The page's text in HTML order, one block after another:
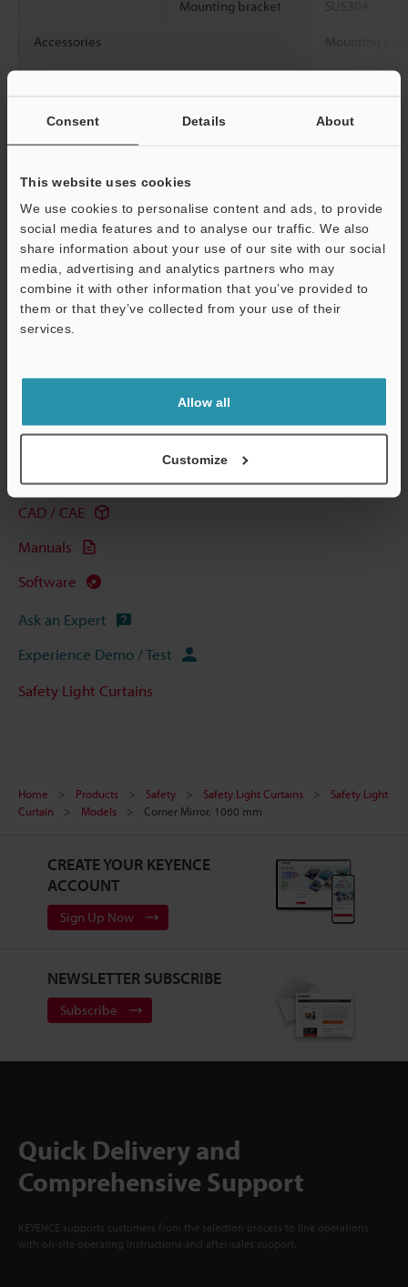
Consent Details About
This website uses cookies
We use cookies to personalise content and ads, to provide
social media features and to analyse our traffic. We also
share information about your use of our site with our social
media, advertising and analytics partners who may
combine it with other information that you’ve provided to
them or that they’ve collected from your use of their
services.
Allow all
Customize
Mounting bracket SUS304
Accessories Mounting
Weight
Approx. 3.7
Other Models
Technical Guides
Data Sheet (PDF)
CAD / CAE
Manuals
Software
Ask an Expert
Experience Demo / Test
Safety Light Curtains
Home Products Safety Safety Light Curtains
Safety Light
Curtain
Models Corner Mirror, 1060 mm
CREATE YOUR KEYENCE
ACCOUNT
Sign Up Now
NEWSLETTER SUBSCRIBE
Subscribe
Quick Delivery and
Comprehensive Support
KEYENCE supports customers from the selection process to line operations
with on-site operating instructions and after-sales support.